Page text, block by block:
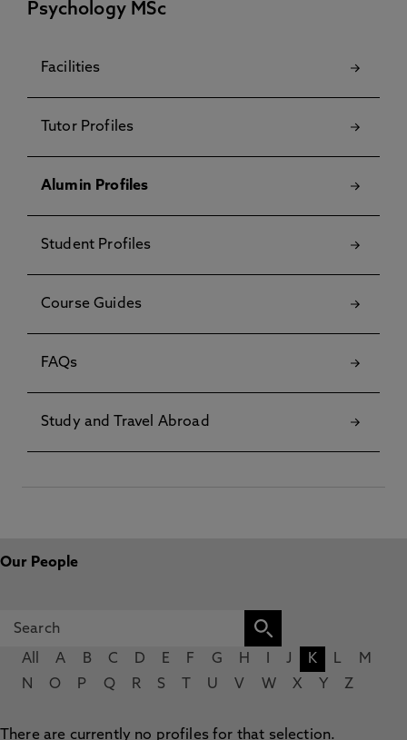
Psychology MSc
Facilities
Tutor Profiles
Alumin Profiles
Student Profiles
Course Guides
FAQs
Study and Travel Abroad
Our People
All A B C D E F G H J K L
M
N
O P Q R S U V W X Y Z
There are currently no profiles for that selection.